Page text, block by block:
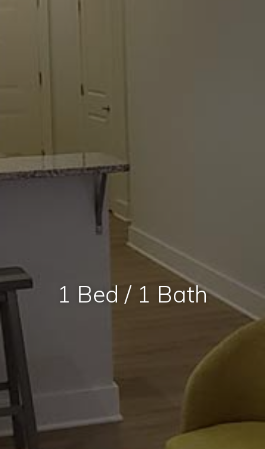
1 Bed / 1 Bath